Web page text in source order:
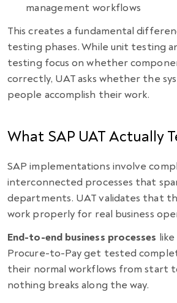
management workflows
This creates a fundamental
testing phases. While unit testing
testing focus on whether
correctly, UAT asks whether the
people accomplish their work.
What SAP UAT Actually
SAP implementations involve
interconnected processes that
departments. UAT validates that
work properly for real business
End-to-end business processes
Procure-to-Pay get tested
their normal workflows from start
nothing breaks along the way.